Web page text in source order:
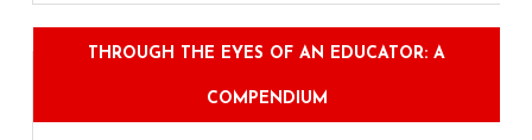
THROUGH THE EYES OF AN EDUCATOR: A
COMPENDIUM